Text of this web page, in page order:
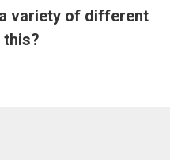
variety of different
this?